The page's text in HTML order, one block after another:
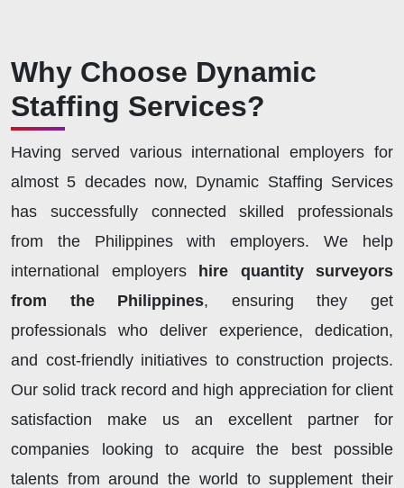
Why Choose Dynamic
Staffing Services?
Having served various international employers for
almost 5 decades now, Dynamic Staffing Services
has successfully connected skilled professionals
from the Philippines with employers. We help
international employers
hire quantity surveyors
from the Philippines, ensuring they get
professionals who deliver experience, dedication,
and cost-friendly initiatives to construction projects.
Our solid track record and high appreciation for client
satisfaction make us an excellent partner for
companies looking to acquire the best possible
talents from around the world to supplement their